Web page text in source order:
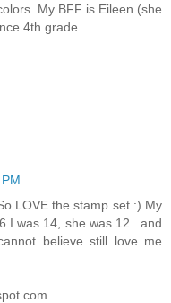
My BFF is Eileen (she
4th grade.
LOVE the stamp set :) My
I was 14, she was 12.. and
believe still love me